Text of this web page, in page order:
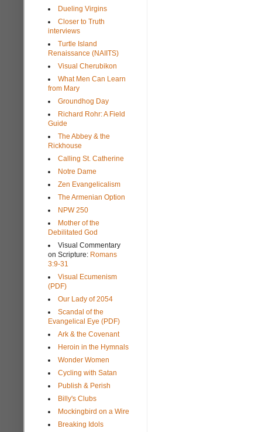
Dueling Virgins
Closer to Truth
interviews
Turtle Island
Renaissance (NAIITS)
Visual Cherubikon
What Men Can Learn
from Mary
Groundhog Day
Richard Rohr: A Field
Guide
The Abbey & the
Rickhouse
Calling St. Catherine
Notre Dame
Zen Evangelicalism
The Armenian Option
NPW 250
Mother of the
Debilitated God
Visual Commentary
on Scripture: Romans
3:9-31
Visual Ecumenism
(PDF)
Our Lady of 2054
Scandal of the
Evangelical Eye (PDF)
Ark & the Covenant
Heroin in the Hymnals
Wonder Women
Cycling with Satan
Publish & Perish
Billy's Clubs
Mockingbird on a Wire
Breaking Idols